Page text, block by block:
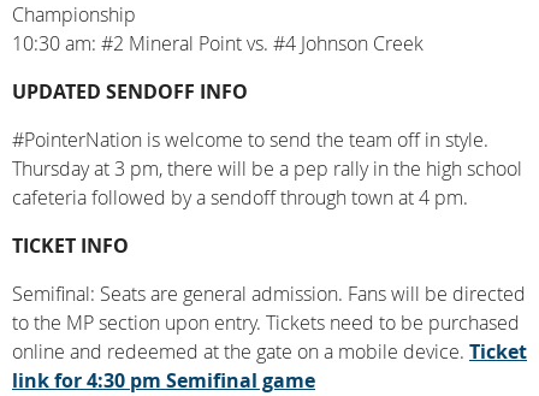
Championship
10:30 am: #2 Mineral Point vs. #4 Johnson Creek
UPDATED SENDOFF INFO
#PointerNation is welcome to send the team off in style.
Thursday at 3 pm, there will be a pep rally in the high school
cafeteria followed by a sendoff through town at 4 pm.
TICKET INFO
Semifinal: Seats are general admission. Fans will be directed
to the MP section upon entry. Tickets need to be purchased
online and redeemed at the gate on a mobile device. Ticket
link for 4:30 pm Semifinal game